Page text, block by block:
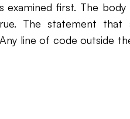
examined first. The
The statement
line of code outside